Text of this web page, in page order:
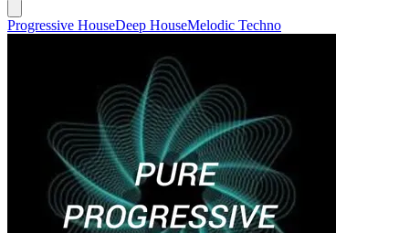
Progressive HouseDeep HouseMelodic Techno